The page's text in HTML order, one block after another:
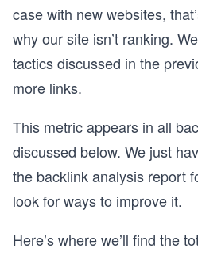
case with new websites,
why our site isn’t ranking.
tactics discussed in the
more links.
This metric appears in all
discussed below. We just
the backlink analysis report
look for ways to improve it.
Here’s where we’ll find the